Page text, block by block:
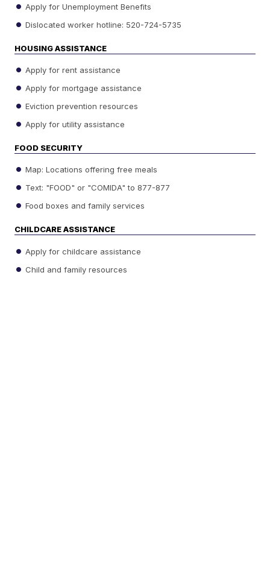
Apply for Unemployment Benefits
Dislocated worker hotline: 520-724-5735
HOUSING ASSISTANCE
Apply for rent assistance
Apply for mortgage assistance
Eviction prevention resources
Apply for utility assistance
FOOD SECURITY
Map: Locations offering free meals
Text: "FOOD" or "COMIDA" to 877-877
Food boxes and family services
CHILDCARE ASSISTANCE
Apply for childcare assistance
Child and family resources